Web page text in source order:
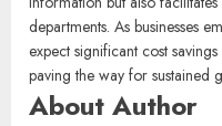
departments. As businesses
expect significant cost
paving the way for sustained
About Author